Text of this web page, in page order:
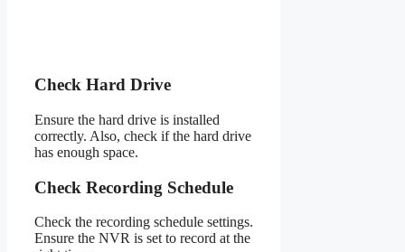
Check Hard Drive
Ensure the hard drive is installed
correctly. Also, check if the hard drive
has enough space.
Check Recording Schedule
Check the recording schedule settings.
Ensure the NVR is set to record at the